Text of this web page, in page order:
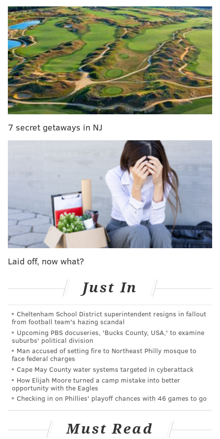
Once inside, police say he ransacked the business but
ultimately fled without taking anything.
The next night, Feb. 26, between 11:45 p.m. and
midnight, an unknown male suspect gained entry to
Little Explores Day Care located at 5417 N. Fifth St.
after forcing open a second-floor window, police said.
Once inside, officials said the suspect entered an
office, pried open a cash register and stole an
unknown direction.
30 and 40 years old. He had a thin mustache and was
last seen wearing a puffy hooded jacket, a knitted ski
cap and black boots.
Anyone with information is asked to contact
Philadelphia police at (215) 686-8477.
MICHAEL TANENBAUM
PhillyVoice Staff
tanenbaum@phillyvoice.com
7 secret getaways in NJ
Laid off, now what?
Just In
Cheltenham School District superintendent resigns in fallout
from football team's hazing scandal
Upcoming PBS docuseries, 'Bucks County, USA,' to examine
suburbs' political division
Man accused of setting fire to Northeast Philly mosque to
face federal charges
Cape May County water systems targeted in cyberattack
How Elijah Moore turned a camp mistake into better
opportunity with the Eagles
Checking in on Phillies' playoff chances with 46 games to go
Must Read